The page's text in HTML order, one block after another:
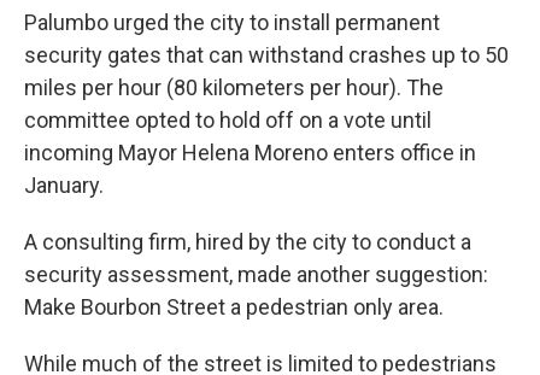
Palumbo urged the city to install permanent
security gates that can withstand crashes up to 50
miles per hour (80 kilometers per hour). The
committee opted to hold off on a vote until
incoming Mayor Helena Moreno enters office in
January.
A consulting firm, hired by the city to conduct a
security assessment, made another suggestion:
Make Bourbon Street a pedestrian only area.
While much of the street is limited to pedestrians